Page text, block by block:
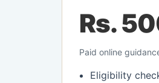
Rs.
Paid online
Eligibility